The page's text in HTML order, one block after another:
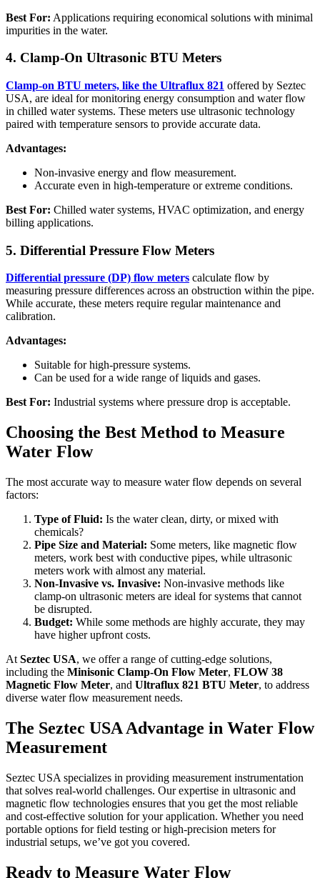
Best For: Applications requiring economical solutions with minimal
impurities in the water.
4. Clamp-On Ultrasonic BTU Meters
Clamp-on BTU meters, like the Ultraflux 821 offered by Seztec
USA, are ideal for monitoring energy consumption and water flow
in chilled water systems. These meters use ultrasonic technology
paired with temperature sensors to provide accurate data.
Advantages:
Non-invasive energy and flow measurement.
Accurate even in high-temperature or extreme conditions.
Best For: Chilled water systems, HVAC optimization, and energy
billing applications.
5. Differential Pressure Flow Meters
Differential pressure (DP) flow meters calculate flow by
measuring pressure differences across an obstruction within the pipe.
While accurate, these meters require regular maintenance and
calibration.
Advantages:
Suitable for high-pressure systems.
Can be used for a wide range of liquids and gases.
Best For: Industrial systems where pressure drop is acceptable.
Choosing the Best Method to Measure
Water Flow
The most accurate way to measure water flow depends on several
factors:
Type of Fluid: Is the water clean, dirty, or mixed with
chemicals?
Pipe Size and Material: Some meters, like magnetic flow
meters, work best with conductive pipes, while ultrasonic
meters work with almost any material.
Non-Invasive vs. Invasive: Non-invasive methods like
clamp-on ultrasonic meters are ideal for systems that cannot
be disrupted.
Budget: While some methods are highly accurate, they may
have higher upfront costs.
At Seztec USA, we offer a range of cutting-edge solutions,
including the Minisonic Clamp-On Flow Meter, FLOW 38
Magnetic Flow Meter, and Ultraflux 821 BTU Meter, to address
diverse water flow measurement needs.
The Seztec USA Advantage in Water Flow
Measurement
Seztec USA specializes in providing measurement instrumentation
that solves real-world challenges. Our expertise in ultrasonic and
magnetic flow technologies ensures that you get the most reliable
and cost-effective solution for your application. Whether you need
portable options for field testing or high-precision meters for
industrial setups, we’ve got you covered.
Ready to Measure Water Flow